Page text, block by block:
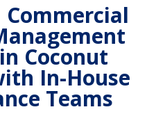
Commercial
Coconut
In-House
Teams